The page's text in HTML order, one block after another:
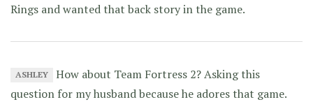
Rings and wanted that back story in the game.
ASHLEY
How about Team Fortress 2? Asking this
question for my husband because he adores that game.